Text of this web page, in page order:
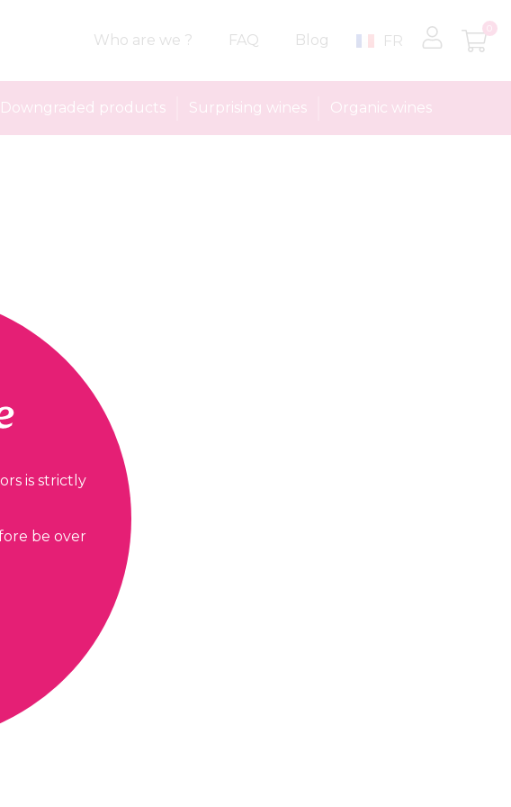
Who are we ? FAQ Blog FR
0
Downgraded products Surprising wines Organic wines
is strictly
be over